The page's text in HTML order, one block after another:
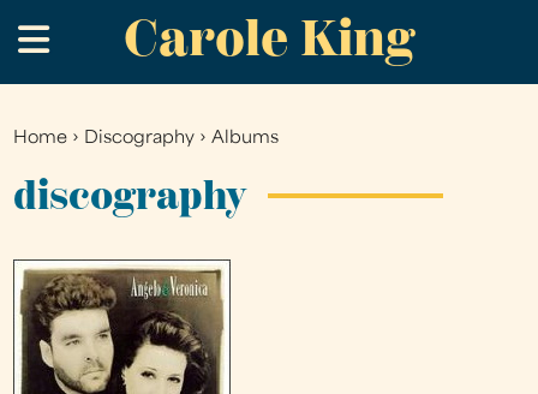
to
main
Carole King
.
You
are
Home › Discography ›Albums
discography